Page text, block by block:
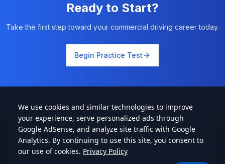
Ready to Start?
Take the first step toward your commercial driving career today.
Begin Practice Test
cdlstudybuddy.com
Practice TestsELDTHandbookContact
Privacy•Terms